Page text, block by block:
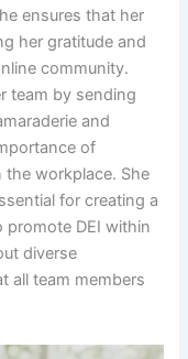
ensures that her
her gratitude and
community.
team by sending
and
of
the workplace. She
for creating a
promote DEI within
diverse
all team members